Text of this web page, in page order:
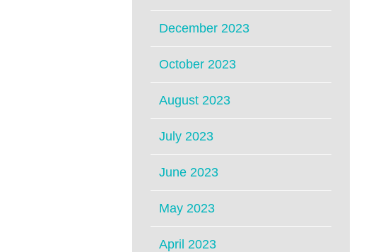
December 2023
October 2023
August 2023
July 2023
June 2023
May 2023
April 2023